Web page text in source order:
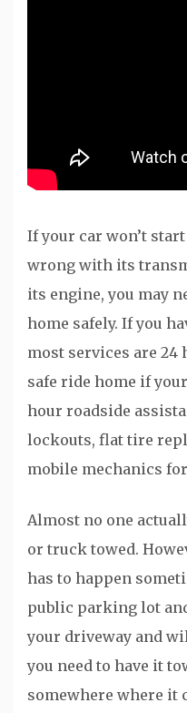
If your car won’t
wrong with its
its engine, you may
home safely. If you
most services are 24
safe ride home if
hour roadside
lockouts, flat tire
mobile mechanics
Almost no one
or truck towed.
has to happen
public parking lot
your driveway and
you need to have it
somewhere where it